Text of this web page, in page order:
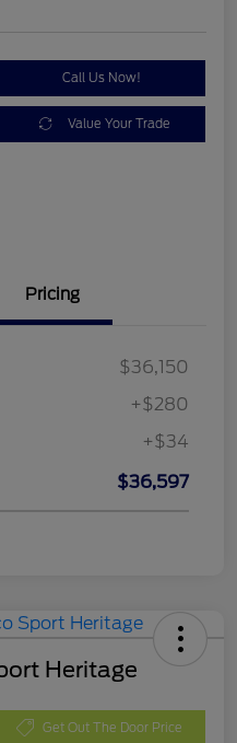
Call Us Now!
Value Your Trade
Pricing
$36,150
+$280
+$34
$36,597
Heritage
Get Out The Door Price